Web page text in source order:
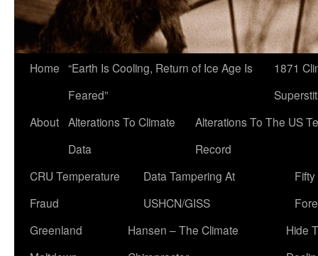
Home “Earth Is Cooling, Return of Ice Age Is
Feared”
1871
About Alterations To Climate
Data
Alterations To The US
Record
CRU Temperature
Fraud
Data Tampering At
USHCN/GISS
Greenland
Hansen – The Climate
Hide